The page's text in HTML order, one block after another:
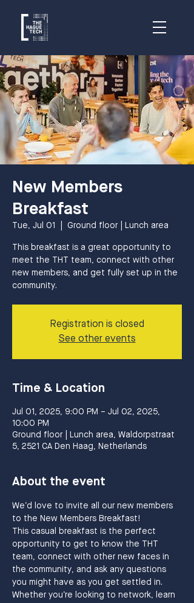
New Members
Breakfast
Tue, Jul 01 Ground floor | Lunch area
This breakfast is a great opportunity to
meet the THT team, connect with other
new members, and get fully set up in the
community.
Registration is closed
See other events
Time & Location
Jul 01, 2025, 9:00 PM – Jul 02, 2025,
10:00 PM
Ground floor | Lunch area, Waldorpstraat
5, 2521 CA Den Haag, Netherlands
About the event
We’d love to invite all our new members
to the New Members Breakfast!
This casual breakfast is the perfect
opportunity to get to know the THT
team, connect with other new faces in
the community, and ask any questions
you might have as you get settled in.
Whether you’re looking to network, learn